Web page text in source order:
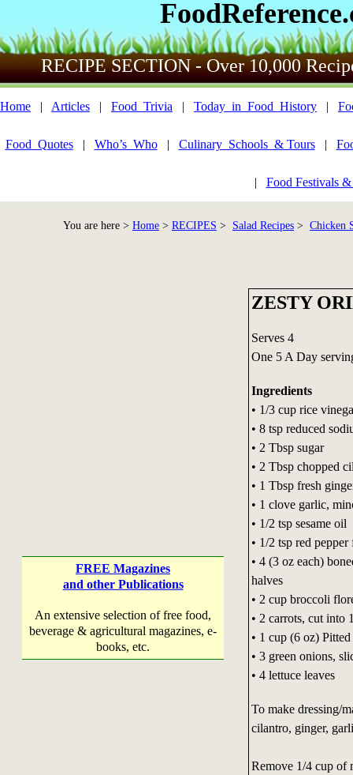
RECIPE SECTION - Over 10,000
Home | Articles | Food_Trivia | Today_in_Food_History |
Food_Quotes| Who’s_Who| Culinary_Schools_& Tours|
| Food Festivals
You are here > Home > RECIPES > Salad Recipes > Chicken
FREE Magazines
and other Publications
An extensive selection of free food,
beverage & agricultural magazines, e-
books, etc.
ZESTY
Serves 4
One 5 A Day
Ingredients
• 1/3 cup rice
• 8 tsp reduced
• 2 Tbsp sugar
• 2 Tbsp chopped
• 1 Tbsp fresh
• 1 clove garlic,
• 1/2 tsp sesame oil
• 1/2 tsp red pepper
• 4 (3 oz each)
halves
• 2 cup broccoli
• 2 carrots, cut into
• 1 cup (6 oz)
• 3 green onions,
• 4 lettuce leaves
To make dressing/
cilantro, ginger,
Remove 1/4 cup of